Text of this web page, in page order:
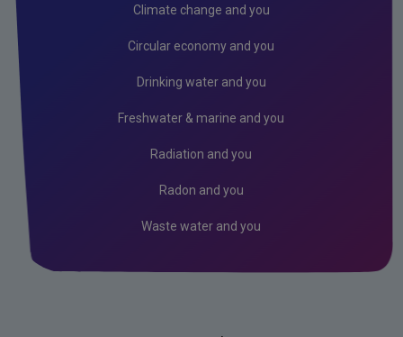
Climate change and you
Circular economy and you
Drinking water and you
Freshwater & marine and you
Radiation and you
Radon and you
Waste water and you